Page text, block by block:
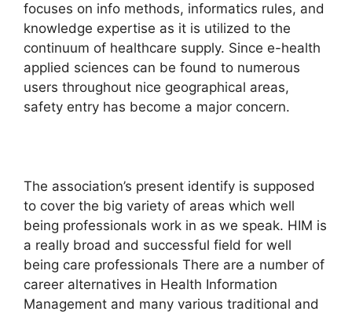
focuses on info methods, informatics rules, and
knowledge expertise as it is utilized to the
continuum of healthcare supply. Since e-health
applied sciences can be found to numerous
users throughout nice geographical areas,
safety entry has become a major concern.
The association’s present identify is supposed
to cover the big variety of areas which well
being professionals work in as we speak. HIM is
a really broad and successful field for well
being care professionals There are a number of
career alternatives in Health Information
Management and many various traditional and